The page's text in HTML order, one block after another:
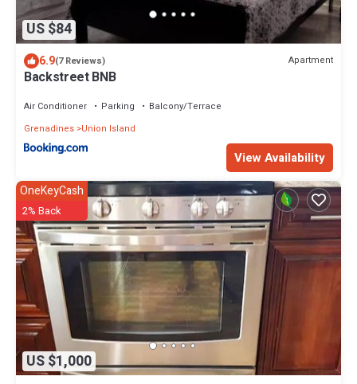
US $84
6.9(7 Reviews) Apartment
Backstreet BNB
Air Conditioner Parking
Balcony/Terrace
Grenadines Union Island
View Availability
US $1,000
OneKeyCash
2% Back